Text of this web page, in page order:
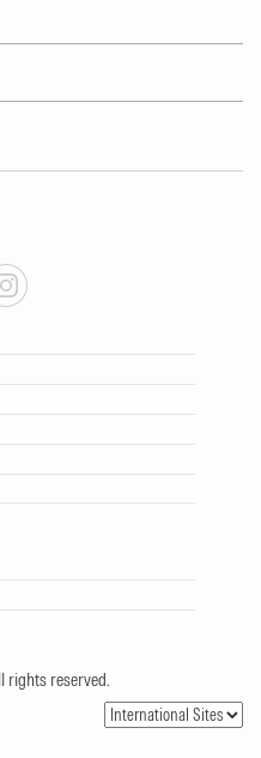
rights reserved.